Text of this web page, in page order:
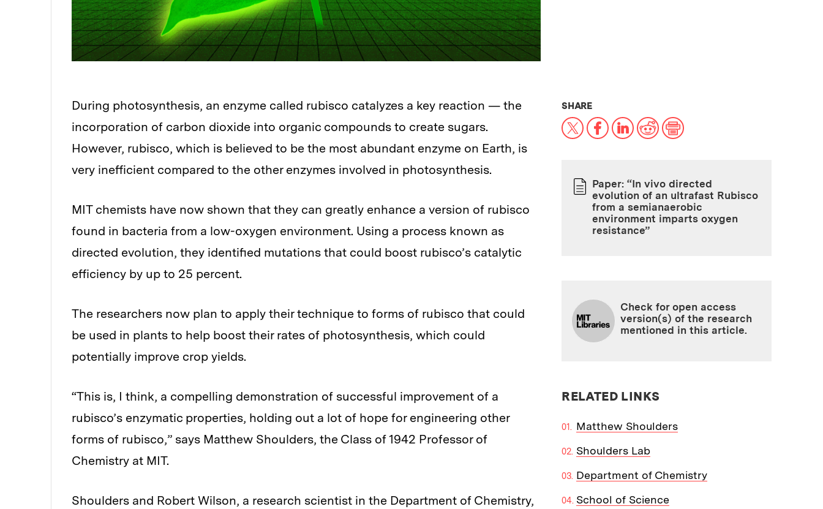
Audio
During photosynthesis, an enzyme called rubisco catalyzes a key reaction — the
incorporation of carbon dioxide into organic compounds to create sugars.
However, rubisco, which is believed to be the most abundant enzyme on Earth, is
very inefficient compared to the other enzymes involved in photosynthesis.
MIT chemists have now shown that they can greatly enhance a version of rubisco
found in bacteria from a low-oxygen environment. Using a process known as
directed evolution, they identified mutations that could boost rubisco’s catalytic
efficiency by up to 25 percent.
The researchers now plan to apply their technique to forms of rubisco that could
be used in plants to help boost their rates of photosynthesis, which could
potentially improve crop yields.
“This is, I think, a compelling demonstration of successful improvement of a
rubisco’s enzymatic properties, holding out a lot of hope for engineering other
forms of rubisco,” says Matthew Shoulders, the Class of 1942 Professor of
Chemistry at MIT.
Shoulders and Robert Wilson, a research scientist in the Department of Chemistry,
SHARETHIS NEWS ARTICLE ON:
X Facebook
LinkedIn
RedditPrint
PAPER
Paper: “In vivo directed
evolution of an ultrafast Rubisco
from a semianaerobic
environment imparts oxygen
resistance”
Check for open access
version(s) of the research
mentioned in this article.
RELATED LINKS
Matthew Shoulders
Shoulders Lab
Department of Chemistry
School of Science